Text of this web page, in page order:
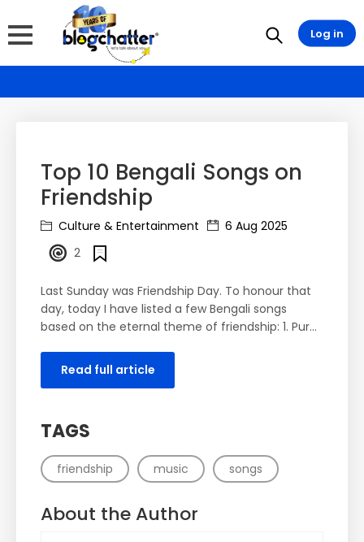
Top 10 Bengali Songs on
Friendship
Culture & Entertainment
6 Aug 2025
2
Last Sunday was Friendship Day. To honour that
day, today I have listed a few Bengali songs
based on the eternal theme of friendship: 1. Pur...
Read full article
TAGS
friendship music songs
About the Author
Log in